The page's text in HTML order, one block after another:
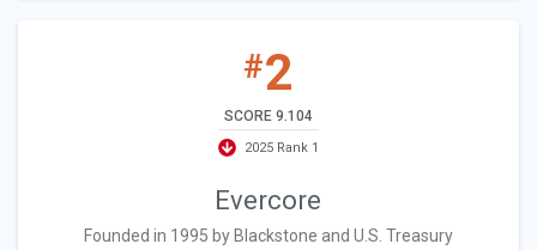
#2
SCORE 9.104
2025 Rank 1
Evercore
Founded in 1995 by Blackstone and U.S. Treasury